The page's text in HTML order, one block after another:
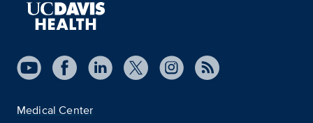
Medical Center